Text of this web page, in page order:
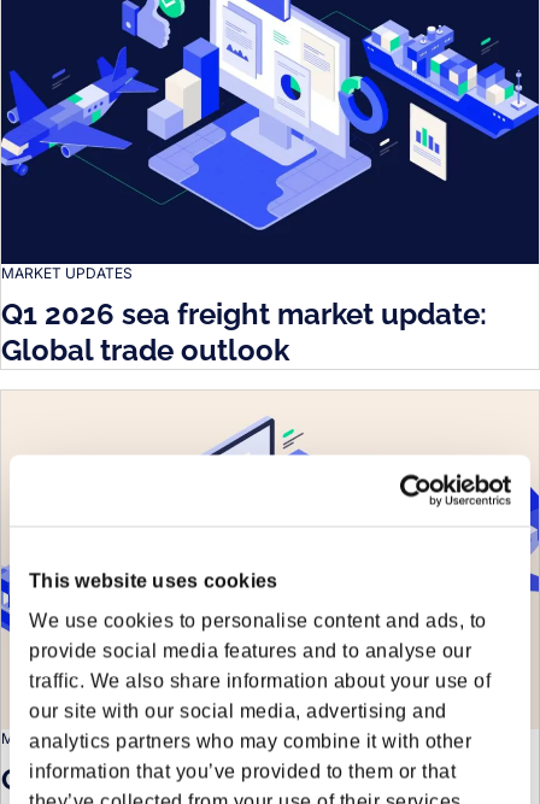
This website uses cookies
We use cookies to personalise content and ads, to
provide social media features and to analyse our
traffic. We also share information about your use of
our site with our social media, advertising and
analytics partners who may combine it with other
information that you’ve provided to them or that
MARKET UPDATES
Q1 2026 sea freight market update:
Global trade outlook
MARKET UPDATES
Q1 2026 & beyond: Logistics outlook